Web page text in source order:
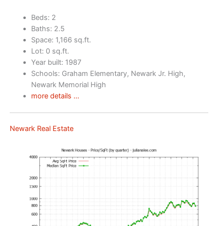
Beds: 2
Baths: 2.5
Space: 1,166 sq.ft.
Lot: 0 sq.ft.
Year built: 1987
Schools: Graham Elementary, Newark Jr. High,
Newark Memorial High
more details …
Newark Real Estate